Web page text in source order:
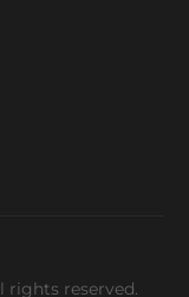
rights reserved.